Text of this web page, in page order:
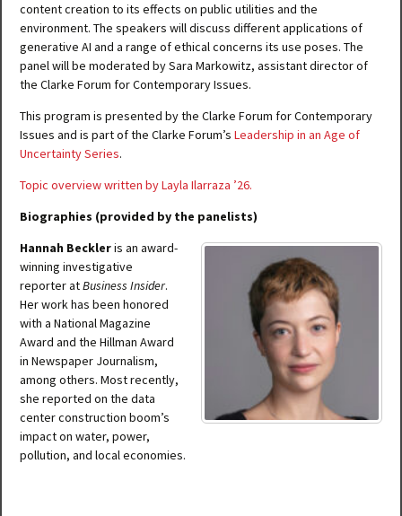
content creation to its effects on public utilities and the
environment. The speakers will discuss different applications of
generative AI and a range of ethical concerns its use poses. The
panel will be moderated by Sara Markowitz, assistant director of
the Clarke Forum for Contemporary Issues.
This program is presented by the Clarke Forum for Contemporary
Issues and is part of the Clarke Forum’s Leadership in an Age of
Uncertainty Series.
Topic overview written by Layla Ilarraza ’26.
Biographies (provided by the panelists)
Hannah Beckleris an award-
winning investigative
reporter atBusiness Insider.
Her work has been honored
with a National Magazine
Award and the Hillman Award
in Newspaper Journalism,
among others. Most recently,
she reported on the data
center construction boom’s
impact on water, power,
pollution, and local economies.